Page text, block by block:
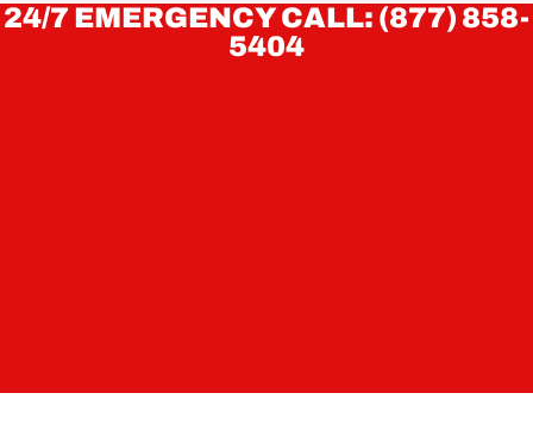
24/7 EMERGENCY CALL: (877) 858-
5404